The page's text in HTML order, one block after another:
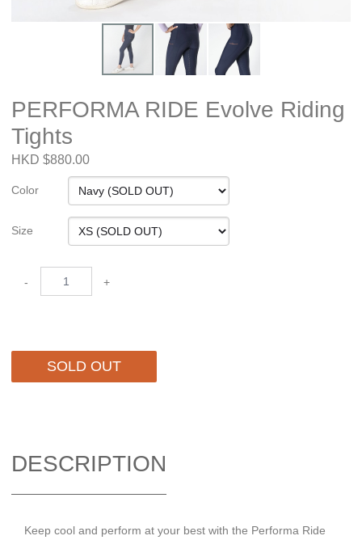
PERFORMA RIDE Evolve Riding
Tights
HKD $880.00
Color
Size
- +
SOLD OUT
DESCRIPTION
Keep cool and perform at your best with the Performa Ride